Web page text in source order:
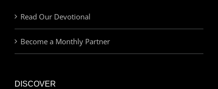
Read Our Devotional
Become a Monthly Partner
DISCOVER